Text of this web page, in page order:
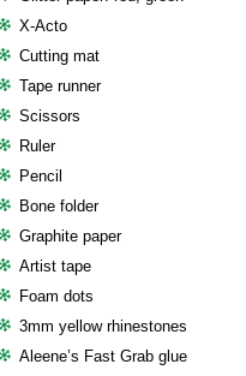
X-Acto
Cutting mat
Tape runner
Scissors
Ruler
Pencil
Bone folder
Graphite paper
Artist tape
Foam dots
3mm yellow rhinestones
Aleene’s Fast Grab glue